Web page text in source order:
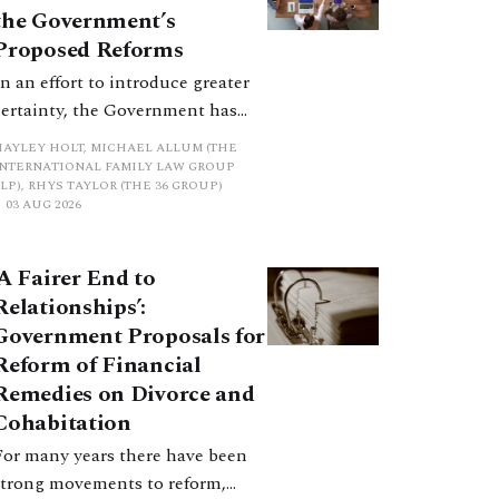
a coherent framework.
Government’s
Reforms
an effort to introduce greater
the Government has
a new hierarchical
to be undertaken by the
when considering needs.
a distinction. Family lawyers
nothing if not creative.
HOLT, MICHAEL ALLUM (THE
FAMILY LAW GROUP
RHYS TAYLOR (THE 36 GROUP)
03 AUG 2026
Fairer End to
Proposals for
of Financial
on Divorce and
many years there have been
movements to reform,